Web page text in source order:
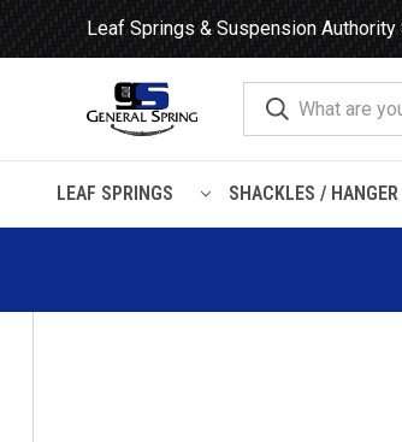
Leaf Springs & Suspension Authority
LEAF SPRINGS SHACKLES /
Home Leaf Springs Mack Mack